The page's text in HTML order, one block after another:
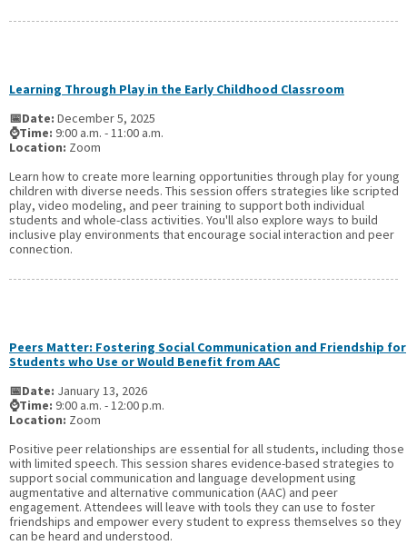
Learning Through Play in the Early Childhood Classroom
📅Date: December 5, 2025
⌚Time: 9:00 a.m. - 11:00 a.m.
Location: Zoom
Learn how to create more learning opportunities through play for young
children with diverse needs. This session offers strategies like scripted
play, video modeling, and peer training to support both individual
students and whole-class activities. You'll also explore ways to build
inclusive play environments that encourage social interaction and peer
connection.
Peers Matter: Fostering Social Communication and Friendship for
Students who Use or Would Benefit from AAC
📅Date: January 13, 2026
⌚Time: 9:00 a.m. - 12:00 p.m.
Location: Zoom
Positive peer relationships are essential for all students, including those
with limited speech. This session shares evidence-based strategies to
support social communication and language development using
augmentative and alternative communication (AAC) and peer
engagement. Attendees will leave with tools they can use to foster
friendships and empower every student to express themselves so they
can be heard and understood.